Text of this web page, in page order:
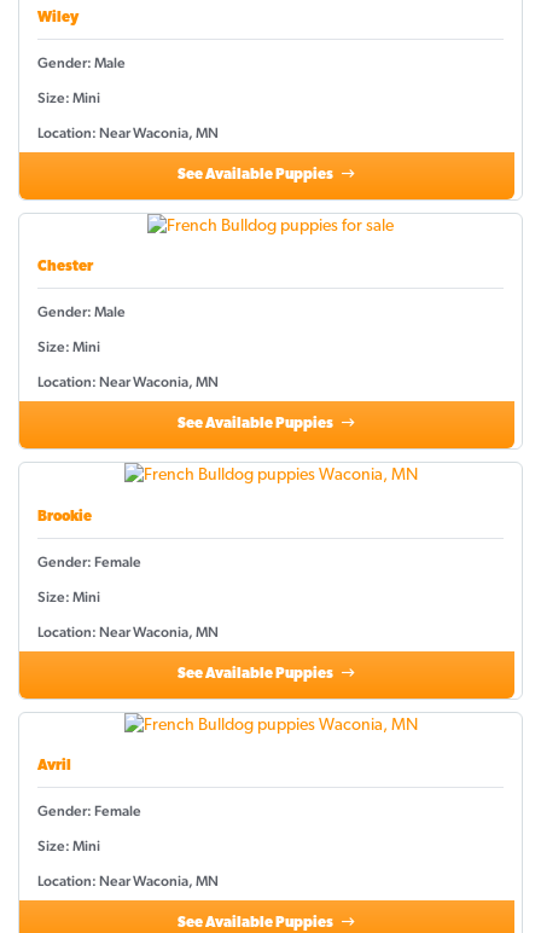
Wiley
Gender: Male
Size: Mini
Location: Near Waconia, MN
See Available Puppies
Chester
Gender: Male
Size: Mini
Location: Near Waconia, MN
See Available Puppies
Brookie
Gender: Female
Size: Mini
Location: Near Waconia, MN
See Available Puppies
Avril
Gender: Female
Size: Mini
Location: Near Waconia, MN
See Available Puppies